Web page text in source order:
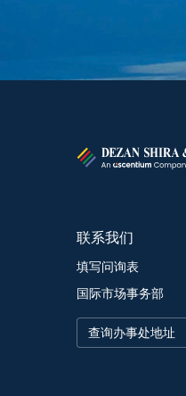
联系我们
填写问询表
国际市场事务部